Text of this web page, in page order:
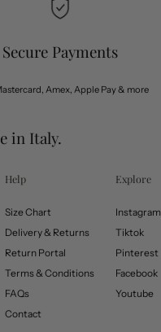
Secure Payments
Amex, Apple Pay & more
in Italy.
Help
Size Chart
Delivery & Returns
Return Portal
Terms & Conditions
FAQs
Contact
Explore
Instagram
Tiktok
Pinterest
Facebook
Youtube